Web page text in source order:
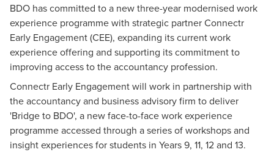
BDO has committed to a new three-year modernised work
experience programme with strategic partner Connectr
Early Engagement (CEE), expanding its current work
experience offering and supporting its commitment to
improving access to the accountancy profession.
Connectr Early Engagement will work in partnership with
the accountancy and business advisory firm to deliver
'Bridge to BDO', a new face-to-face work experience
programme accessed through a series of workshops and
insight experiences for students in Years 9, 11, 12 and 13.